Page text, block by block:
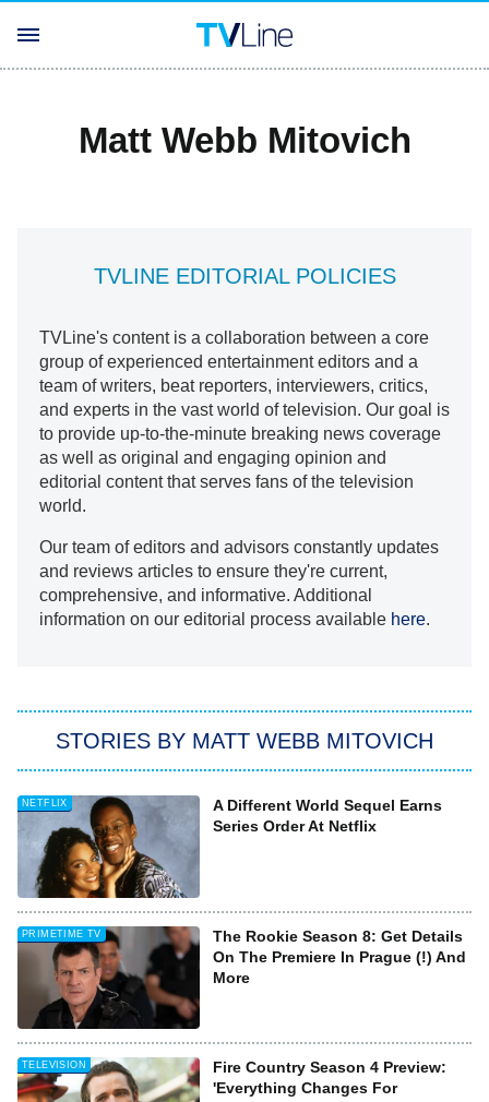
Matt Webb Mitovich
TVLINE EDITORIAL POLICIES
TVLine's content is a collaboration between a core
group of experienced entertainment editors and a
team of writers, beat reporters, interviewers, critics,
and experts in the vast world of television. Our goal is
to provide up-to-the-minute breaking news coverage
as well as original and engaging opinion and
editorial content that serves fans of the television
world.
Our team of editors and advisors constantly updates
and reviews articles to ensure they're current,
comprehensive, and informative. Additional
information on our editorial process available here.
STORIES BY MATT WEBB MITOVICH
NETFLIX
A Different World Sequel Earns
Series Order At Netflix
PRIMETIME TV
The Rookie Season 8: Get Details
On The Premiere In Prague (!) And
More
TELEVISION
Fire Country Season 4 Preview:
'Everything Changes For